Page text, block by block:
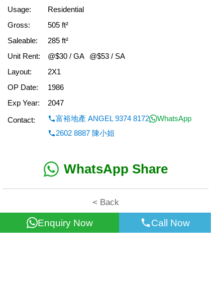
Usage:
Residential
Gross:
505 ft²
Saleable:
285 ft²
Unit Rent:
@$30 / GA
@$53 / SA
Layout:
2X1
OP Date:
1986
Exp Year:
2047
Contact:
富裕地產 ANGEL 9374 8172
WhatsApp
2602 8887 陳小姐
WhatsApp Share
< Back
Enquiry Now Call Now
All information for reference only. Use at own risk!